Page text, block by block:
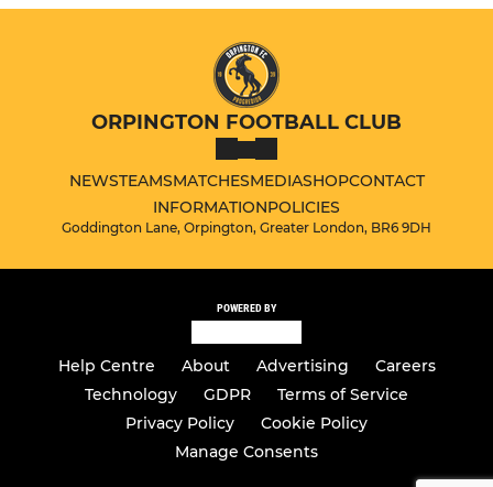
ORPINGTON FOOTBALL CLUB
NEWSTEAMSMATCHESMEDIASHOPCONTACT
INFORMATIONPOLICIES
Goddington Lane, Orpington, Greater London, BR6 9DH
POWERED BY
Help Centre About Advertising
Careers
Technology
GDPR
Terms of Service
Privacy Policy
Cookie Policy
Manage Consents